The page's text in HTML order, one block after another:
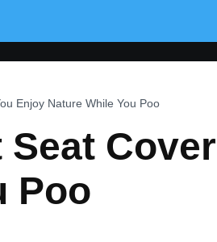
Enjoy Nature While You Poo
Poo